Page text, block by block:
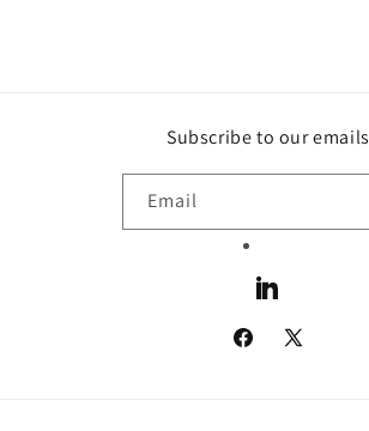
Subscribe to our emails
Email
LinkedIn
Facebook
X